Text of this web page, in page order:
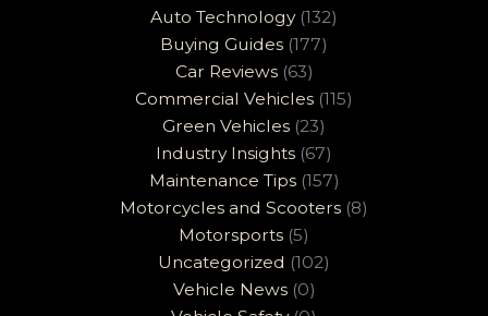
Auto Technology(132)
Buying Guides (177)
Car Reviews(63)
Commercial Vehicles (115)
Green Vehicles (23)
Industry Insights (67)
Maintenance Tips(157)
Motorcycles and Scooters (8)
Motorsports (5)
Uncategorized (102)
Vehicle News(0)